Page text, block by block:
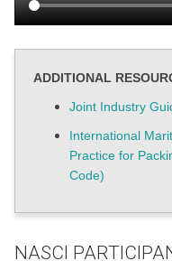
ADDITIONAL
Joint Industry
International
Practice for
Code)
NASCI